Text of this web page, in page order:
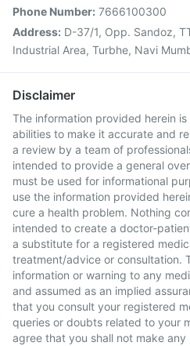
Phone Number: 7666100300
Address: D-37/1, Opp. Sandoz,
Industrial Area, Turbhe, Navi
Disclaimer
The information provided herein
abilities to make it accurate and
a review by a team of
intended to provide a general
must be used for informational
use the information provided
cure a health problem. Nothing
intended to create a doctor-
a substitute for a registered
treatment/advice or consultation.
information or warning to any
and assumed as an implied
that you consult your registered
queries or doubts related to your
agree that you shall not make